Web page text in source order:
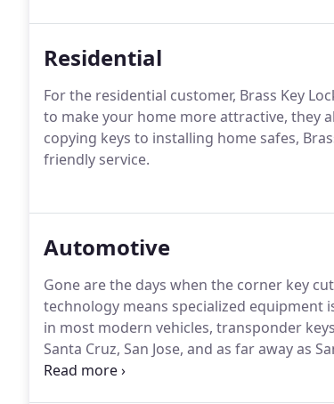
Residential
For the residential customer, Brass Key
to make your home more attractive, they
copying keys to installing home safes,
friendly service.
Automotive
Gone are the days when the corner key
technology means specialized equipment
in most modern vehicles, transponder
Santa Cruz, San Jose, and as far away as
and key duplicating.